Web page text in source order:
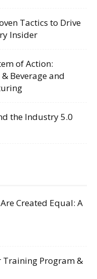
Tactics to Drive
Insider
of Action:
Beverage and
the Industry 5.0
Created Equal: A
Training Program &